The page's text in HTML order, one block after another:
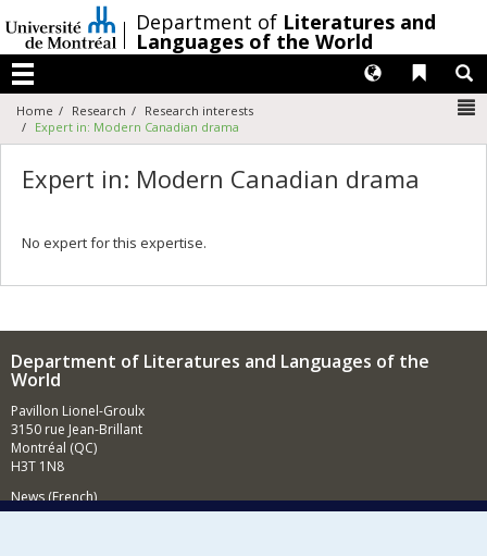
au
contenu
/Department of Literatures and
Languages of the World
Menu
Liens
Langues
Home Research
Research interests
Expert in: Modern Canadian drama
Expert in: Modern Canadian drama
No expert for this expertise.
Department of Literatures and Languages of the
World
Pavillon Lionel-Groulx
3150 rue Jean-Brillant
Montréal (QC)
H3T 1N8
News (French)